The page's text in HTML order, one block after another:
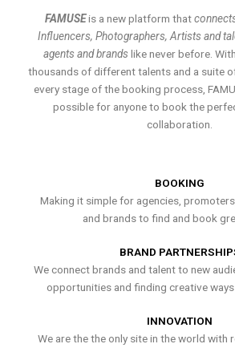
FAMUSEis a new platform that
Influencers, Photographers, Artists and
agents and brands like never before.
thousands of different talents and a suite
every stage of the booking process,
possible for anyone to book the
collaboration.
BOOKING
Making it simple for agencies,
and brands to find and book
BRAND
We connect brands and talent to new
opportunities and finding creative
INNOVATION
We are the the only site in the world with